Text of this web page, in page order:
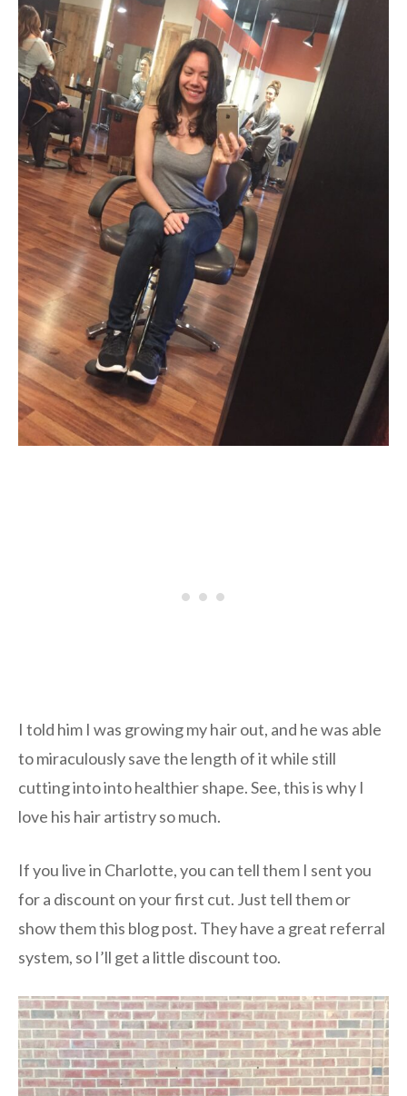
I told him I was growing my hair out, and he was able
to miraculously save the length of it while still
cutting into into healthier shape. See, this is why I
love his hair artistry so much.
If you live in Charlotte, you can tell them I sent you
for a discount on your first cut. Just tell them or
show them this blog post. They have a great referral
system, so I’ll get a little discount too.